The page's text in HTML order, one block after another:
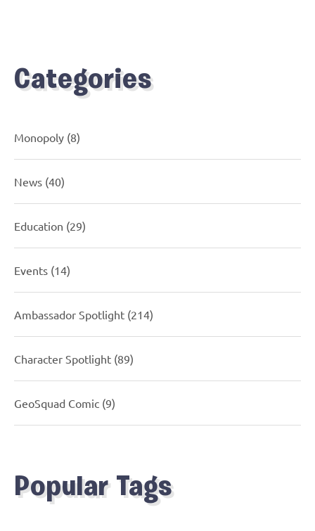
Categories
Monopoly (8)
News (40)
Education (29)
Events (14)
Ambassador Spotlight (214)
Character Spotlight (89)
GeoSquad Comic (9)
Popular Tags